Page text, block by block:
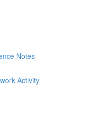
Notes
Activity